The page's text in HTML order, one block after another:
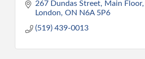
267 Dundas Street
Main Floor
London ON N6A 5P6
(519) 439-0013